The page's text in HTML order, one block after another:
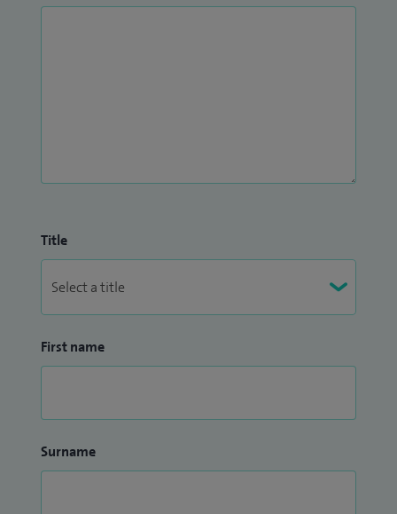
Title
First name
Surname